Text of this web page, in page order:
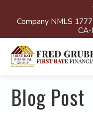
Company NMLS
Blog Post